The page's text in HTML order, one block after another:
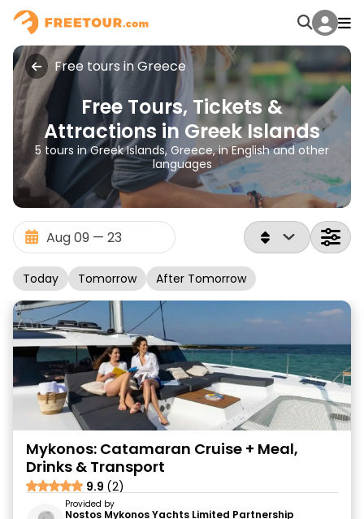
Free tours in Greece
Free Tours, Tickets &
Attractions in Greek Islands
5 tours in Greek Islands, Greece, in English and other
languages
Today Tomorrow After Tomorrow
Mykonos: Catamaran Cruise + Meal,
Drinks & Transport
9.9 (2)
Provided by
Nostos Mykonos Yachts Limited Partnership